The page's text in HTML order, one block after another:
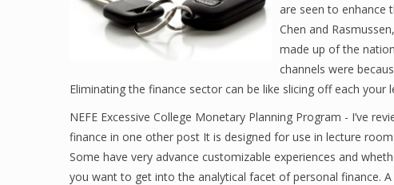
are seen to enhance
Chen and
made up of the
channels were
Eliminating the finance sector can be like slicing off each your
NEFE Excessive College Monetary Planning Program - I’ve
finance in one other post It is designed for use in lecture
Some have very advance customizable experiences and
you want to get into the analytical facet of personal finance.